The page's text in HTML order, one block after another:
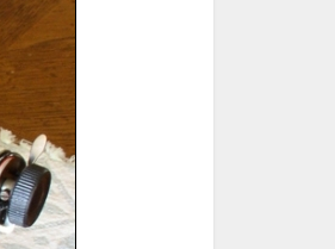
Printed Book
PDF Download